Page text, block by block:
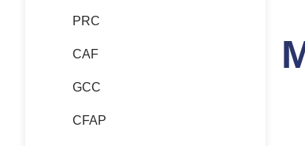
PRC
CAF
GCC
CFAP